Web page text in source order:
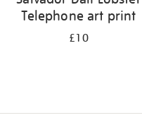
Telephone art print
£10